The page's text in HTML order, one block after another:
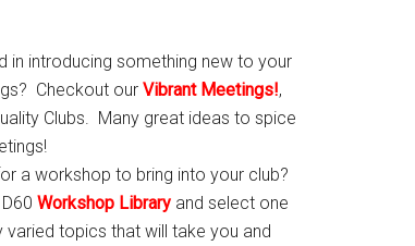
in introducing something new to your
Checkout our Vibrant Meetings!,
Clubs. Many great ideas to spice
a workshop to bring into your club?
Workshop Library and select one
varied topics that will take you and